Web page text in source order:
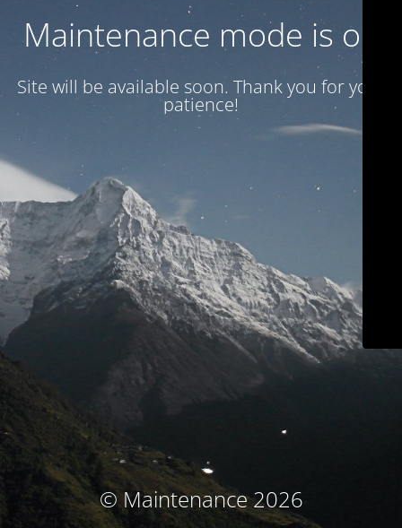
Maintenance mode is on
Site will be available soon. Thank you for your
patience!
© Maintenance 2026